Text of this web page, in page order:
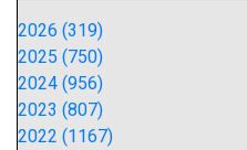
2026 (319)
2025 (750)
2024 (956)
2023 (807)
2022 (1167)